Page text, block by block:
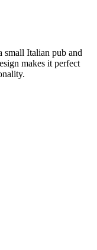
small Italian pub and
makes it perfect